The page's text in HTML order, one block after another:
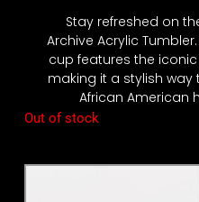
Stay refreshed on
Archive Acrylic
cup features the
making it a stylish
African American
Out of stock